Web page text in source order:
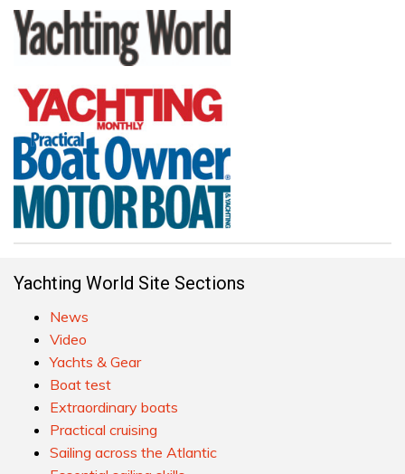
Yachting World Site Sections
News
Video
Yachts & Gear
Boat test
Extraordinary boats
Practical cruising
Sailing across the Atlantic